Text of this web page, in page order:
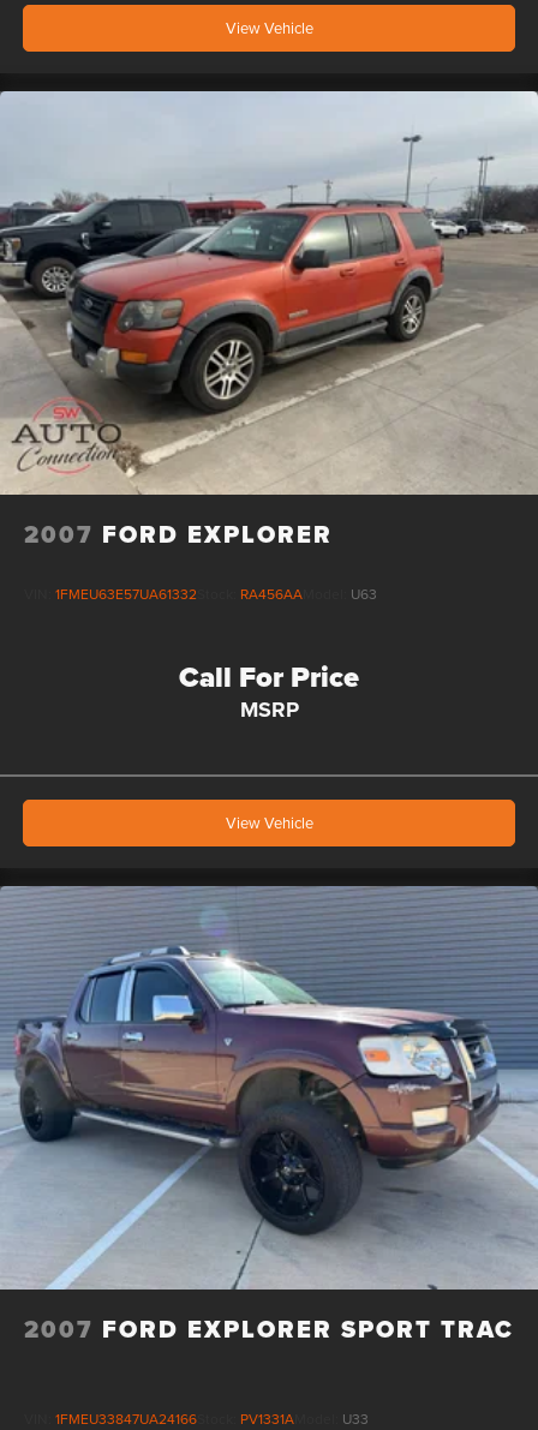
View Vehicle
2007 FORD EXPLORER
1FMEU63E57UA61332 RA456AA U63
Call For Price
MSRP
View Vehicle
2007 FORD EXPLORER SPORT TRAC
1FMEU33847UA24166 PV1331A U33